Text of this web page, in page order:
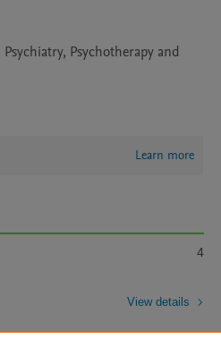
Psychotherapy and
Learn more
4
View details